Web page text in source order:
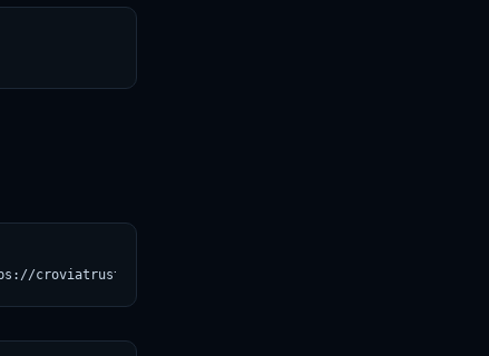
croviatrust.com/registry/explore/?subject=BAAI%2Fbge-